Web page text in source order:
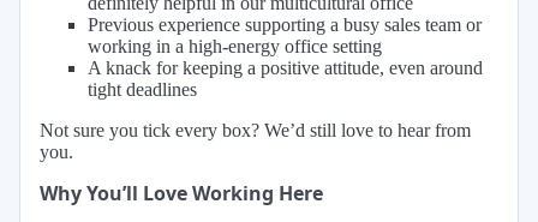
Previous experience supporting a busy sales team or
working in a high-energy office setting
A knack for keeping a positive attitude, even around
tight deadlines
Not sure you tick every box? We’d still love to hear from
you.
Why You’ll Love Working Here